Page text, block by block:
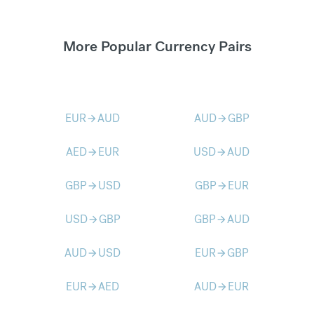
More Popular Currency Pairs
EURarrow_forwardAUD AUDarrow_forward GBP
AEDarrow_forward EUR USDarrow_forwardAUD
GBParrow_forward USD GBParrow_forward EUR
USDarrow_forward GBP GBParrow_forwardAUD
AUDarrow_forward USD EURarrow_forward GBP
EURarrow_forwardAED AUDarrow_forward EUR